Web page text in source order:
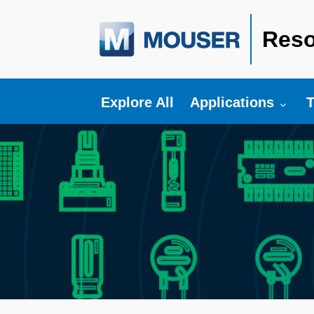
Explore All Toggle submenu
Applications